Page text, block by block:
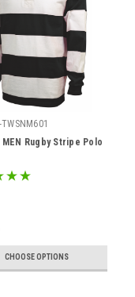
MEN Rugby Stripe Polo
CHOOSE OPTIONS